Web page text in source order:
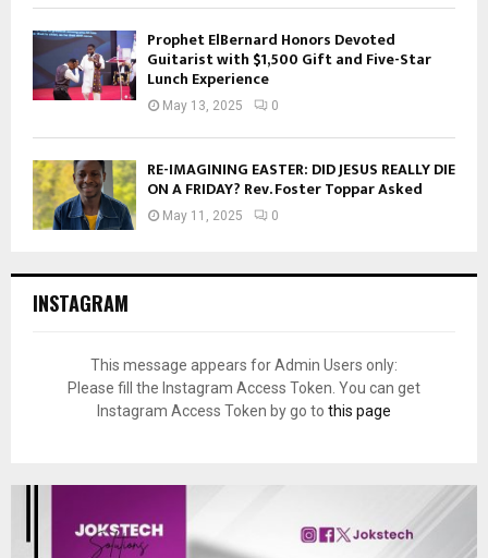
Prophet ElBernard Honors Devoted
Guitarist with $1,500 Gift and Five-Star
Lunch Experience
May 13, 2025 0
RE-IMAGINING EASTER: DID JESUS REALLY DIE
ON A FRIDAY? Rev. Foster Toppar Asked
May 11, 2025 0
INSTAGRAM
This message appears for Admin Users only:
Please fill the Instagram Access Token. You can get
Instagram Access Token by go to this page